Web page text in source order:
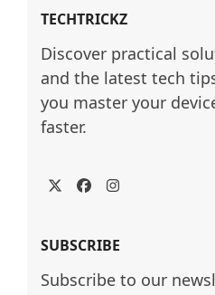
TECHTRICKZ
Discover practical
and the latest tech
you master your
faster.
TwitterFacebookInstagram
SUBSCRIBE
Subscribe to our